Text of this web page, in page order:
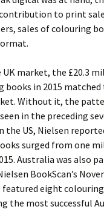
to print
sales of colouring
UK market, the £20.3
books in 2015
Without it, the
in the preceding
the US, Nielsen
surged from one
Australia was also
BookScan’s
eight colouring
the most successful